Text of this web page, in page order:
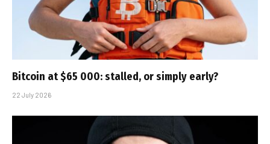
Bitcoin at $65 000: stalled, or simply early?
22 July 2026